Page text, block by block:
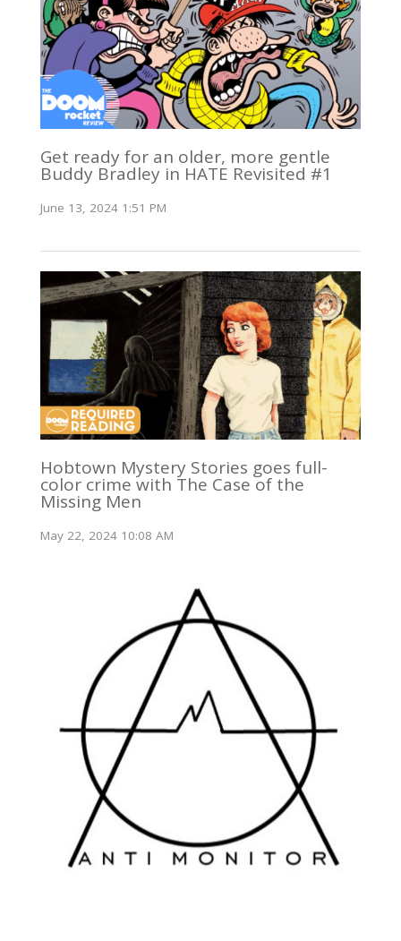
Get ready for an older, more gentle
Buddy Bradley in HATE Revisited #1
June 13, 2024 1:51 PM
Hobtown Mystery Stories goes full-
color crime with The Case of the
Missing Men
May 22, 2024 10:08 AM